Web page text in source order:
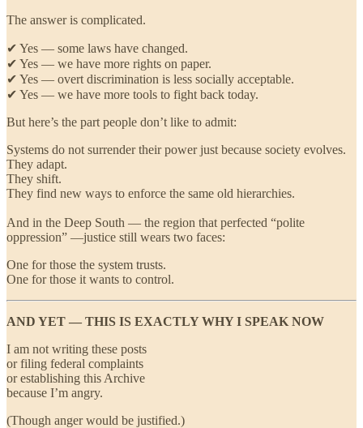
The answer is complicated.
✔ Yes — some laws have changed.
✔ Yes — we have more rights on paper.
✔ Yes — overt discrimination is less socially acceptable.
✔ Yes — we have more tools to fight back today.
But here’s the part people don’t like to admit:
Systems do not surrender their power just because society evolves.
They adapt.
They shift.
They find new ways to enforce the same old hierarchies.
And in the Deep South — the region that perfected “polite
oppression” —justice still wears two faces:
One for those the system trusts.
One for those it wants to control.
AND YET — THIS IS EXACTLY WHY I SPEAK NOW
I am not writing these posts
or filing federal complaints
or establishing this Archive
because I’m angry.
(Though anger would be justified.)